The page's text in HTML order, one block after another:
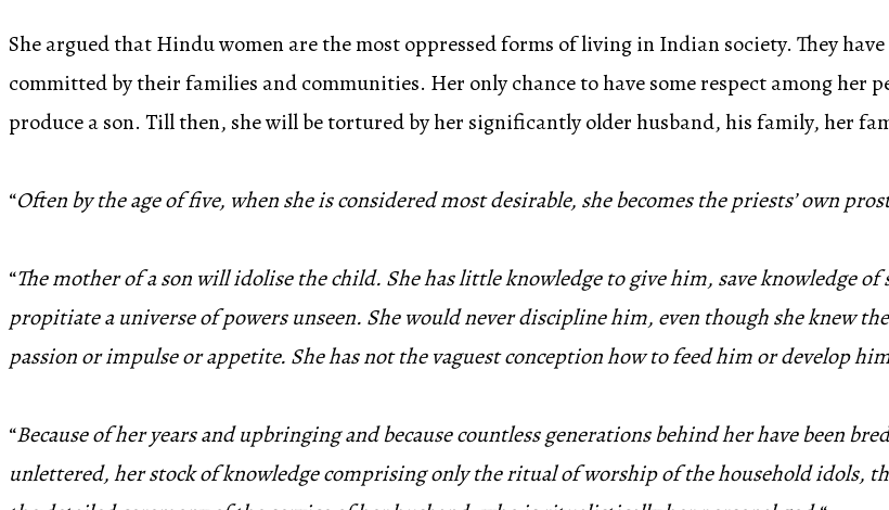
She argued that Hindu women are the most oppressed forms of living in Indian society. They
committed by their families and communities. Her only chance to have some respect among her
produce a son. Till then, she will be tortured by her significantly older husband, his family, her
“Often by the age of five, when she is considered most desirable, she becomes the priests’ own
“The mother of a son will idolise the child. She has little knowledge to give him, save knowledge
propitiate a universe of powers unseen. She would never discipline him, even though she knew
passion or impulse or appetite. She has not the vaguest conception how to feed him or develop
“Because of her years and upbringing and because countless generations behind her have been
unlettered, her stock of knowledge comprising only the ritual of worship of the household idols,